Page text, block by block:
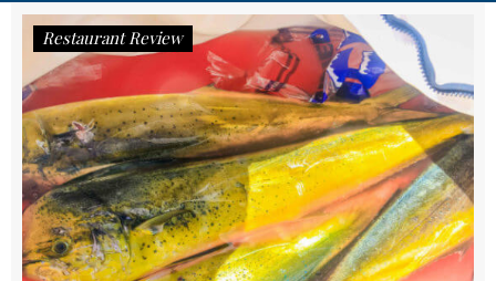
Restaurant Review